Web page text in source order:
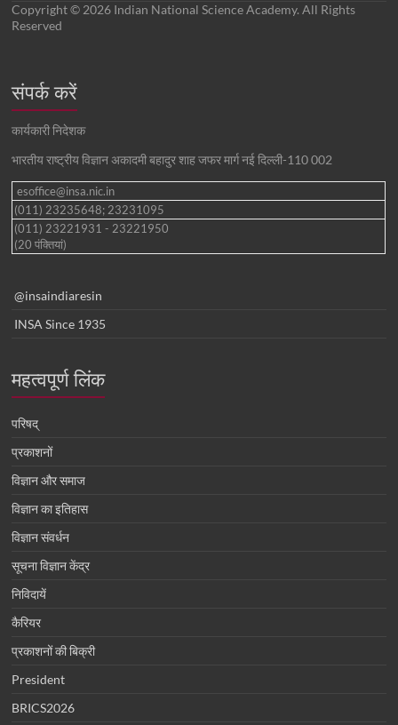
Copyright © 2026 Indian National Science Academy. All Rights
Reserved
संपर्क करें
कार्यकारी निदेशक
भारतीय राष्ट्रीय विज्ञान अकादमी बहादुर शाह जफर मार्ग नई दिल्ली-110 002
esoffice@insa.nic.in
(011) 23235648; 23231095
(011) 23221931 - 23221950
(20 पंक्तियां)
@insaindiaresin
INSA Since 1935
महत्वपूर्ण लिंक
परिषद्
प्रकाशनों
विज्ञान और समाज
विज्ञान का इतिहास
विज्ञान संवर्धन
सूचना विज्ञान केंद्र
निविदायें
कैरियर
प्रकाशनों की बिक्री
President
BRICS2026